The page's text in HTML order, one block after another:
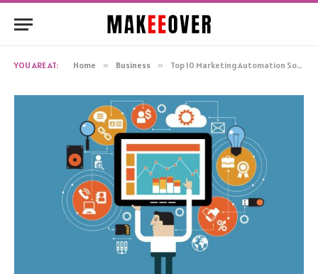
YOU ARE AT: Home » Business » Top 10 Marketing Automation Software Reviews: Unbiased And Comprehensive Analysis